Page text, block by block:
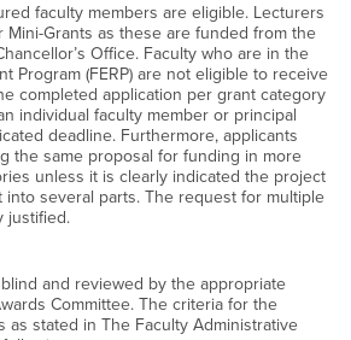
faculty members are eligible. Lecturers
Grants as these are funded from the
Office. Faculty who are in the
Program (FERP) are not eligible to receive
completed application per grant category
individual faculty member or principal
deadline. Furthermore, applicants
the same proposal for funding in more
unless it is clearly indicated the project
into several parts. The request for multiple
justified.
and reviewed by the appropriate
Committee. The criteria for the
as stated in The Faculty Administrative